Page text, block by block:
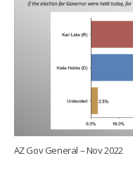
AZ Gov General – Nov 2022